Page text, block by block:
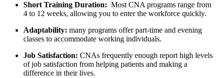
Short Training ⁤Duration: ⁤ Most CNA programs range from
4 to 12 weeks, allowing you to enter⁤ the workforce quickly.
Adaptability: many programs offer part-time and evening
classes to accommodate working individuals.
Job Satisfaction: CNAs frequently‌ enough report high levels
of job satisfaction from helping patients and making a
⁢difference in their lives.